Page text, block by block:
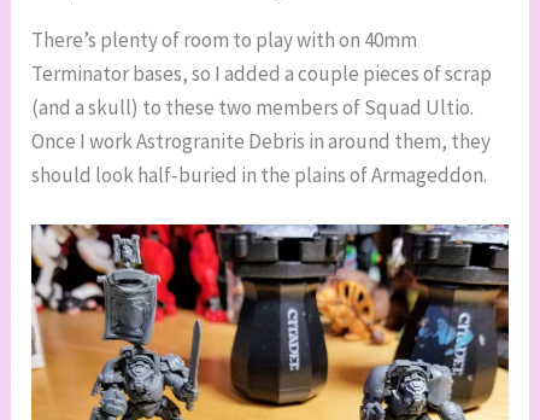
There’s plenty of room to play with on 40mm
Terminator bases, so I added a couple pieces of scrap
(and a skull) to these two members of Squad Ultio.
Once I work Astrogranite Debris in around them, they
should look half-buried in the plains of Armageddon.